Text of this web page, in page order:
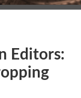
Editors: